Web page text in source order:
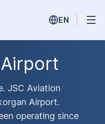
EN
JSC Aviation
Airport.
operating since